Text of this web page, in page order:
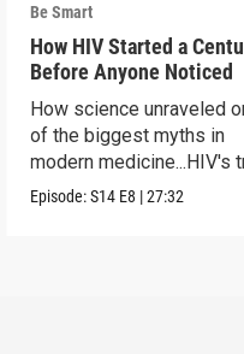
Be Smart
How HIV Started a
Before Anyone Noticed
How science unraveled
of the biggest myths in
modern medicine...HIV's
origins.
Episode:S14 E8 |27:32